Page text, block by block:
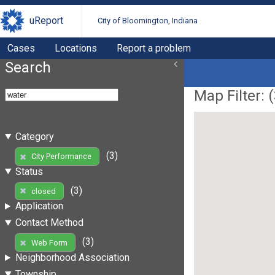
uReport City of Bloomington, Indiana
Cases Locations Report a problem
Search
Category
City Performance
(3)
Status
closed
(3)
Application
Contact Method
Web Form
(3)
Neighborhood Association
Map Filter: (